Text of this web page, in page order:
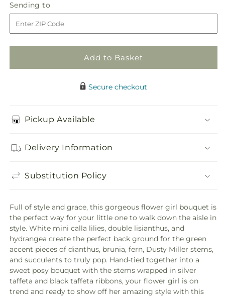
Innocence
Bouquet
Bouquet
Sending to
to
Add to Basket
Secure checkout
Pickup Available
Delivery Information
Substitution Policy
Full of style and grace, this gorgeous flower girl bouquet is
the perfect way for your little one to walk down the aisle in
style. White mini calla lilies, double lisianthus, and
hydrangea create the perfect back ground for the green
accent pieces of dianthus, brunia, fern, Dusty Miller stems,
and succulents to truly pop. Hand-tied together into a
sweet posy bouquet with the stems wrapped in silver
taffeta and black taffeta ribbons, your flower girl is on
trend and ready to show off her amazing style with this